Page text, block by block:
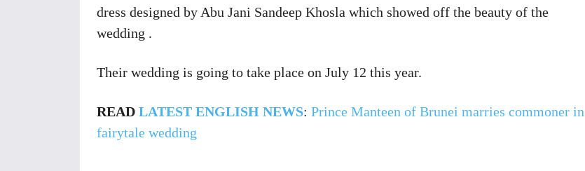
dress designed by Abu Jani Sandeep Khosla which showed off the beauty of the
wedding .
Their wedding is going to take place on July 12 this year.
READ LATEST ENGLISH NEWS: Prince Manteen of Brunei marries commoner in
fairytale wedding